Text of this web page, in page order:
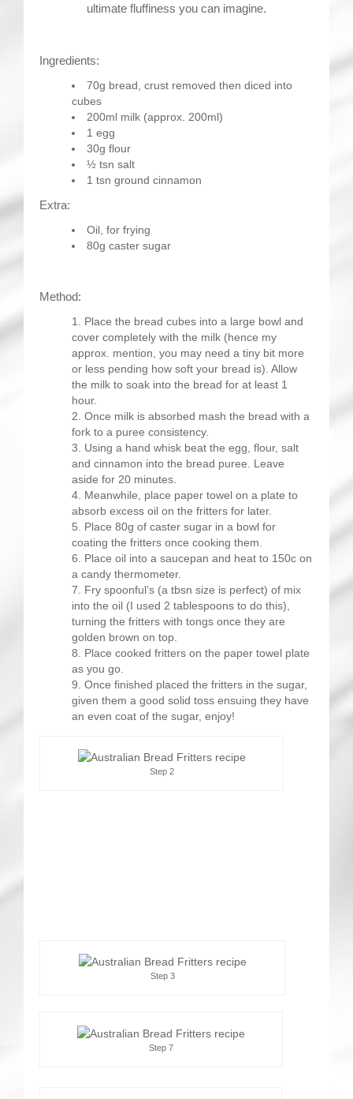
ultimate fluffiness you can imagine.
Ingredients:
70g bread, crust removed then diced into
cubes
200ml milk (approx. 200ml)
1 egg
30g flour
½ tsn salt
1 tsn ground cinnamon
Extra:
Oil, for frying
80g caster sugar
Method:
Place the bread cubes into a large bowl and
cover completely with the milk (hence my
approx. mention, you may need a tiny bit more
or less pending how soft your bread is). Allow
the milk to soak into the bread for at least 1
hour.
Once milk is absorbed mash the bread with a
fork to a puree consistency.
Using a hand whisk beat the egg, flour, salt
and cinnamon into the bread puree. Leave
aside for 20 minutes.
Meanwhile, place paper towel on a plate to
absorb excess oil on the fritters for later.
Place 80g of caster sugar in a bowl for
coating the fritters once cooking them.
Place oil into a saucepan and heat to 150c on
a candy thermometer.
Fry spoonful’s (a tbsn size is perfect) of mix
into the oil (I used 2 tablespoons to do this),
turning the fritters with tongs once they are
golden brown on top.
Place cooked fritters on the paper towel plate
as you go.
Once finished placed the fritters in the sugar,
given them a good solid toss ensuing they have
an even coat of the sugar, enjoy!
Step 2
Step 3
Step 7